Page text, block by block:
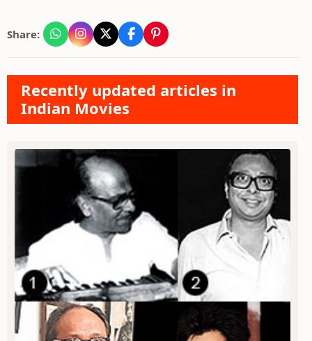
Share:
Recently updated articles in
Indian Movies